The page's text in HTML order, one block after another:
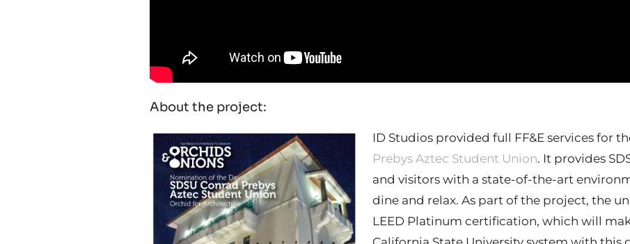
About the project:
ID Studios provided full FF&E services for
Prebys Aztec Student Union. It provides
and visitors with a state-of-the-art
dine and relax. As part of the project, the
LEED Platinum certification, which will